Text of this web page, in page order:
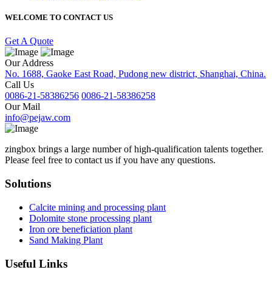
WELCOME TO CONTACT US
Get A Quote
Our Address
No. 1688, Gaoke East Road, Pudong new district, Shanghai, China.
Call Us
0086-21-58386256 0086-21-58386258
Our Mail
info@pejaw.com
zingbox brings a large number of high-qualification talents together.
Please feel free to contact us if you have any questions.
Solutions
Calcite mining and processing plant
Dolomite stone processing plant
Iron ore beneficiation plant
Sand Making Plant
Useful Links